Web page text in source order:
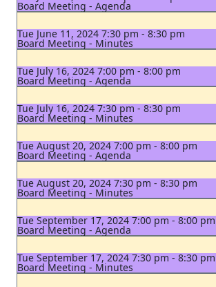
Board Meeting - Agenda
Tue June 11, 2024 7:30 pm - 8:30 pm
Board Meeting - Minutes
Tue July 16, 2024 7:00 pm - 8:00 pm
Board Meeting - Agenda
Tue July 16, 2024 7:30 pm - 8:30 pm
Board Meeting - Minutes
Tue August 20, 2024 7:00 pm - 8:00 pm
Board Meeting - Agenda
Tue August 20, 2024 7:30 pm - 8:30 pm
Board Meeting - Minutes
Tue September 17, 2024 7:00 pm - 8:00 pm
Board Meeting - Agenda
Tue September 17, 2024 7:30 pm - 8:30 pm
Board Meeting - Minutes